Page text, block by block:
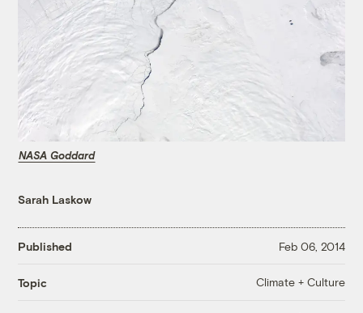
NASA Goddard
Sarah Laskow
Published Feb 06, 2014
Topic Climate + Culture